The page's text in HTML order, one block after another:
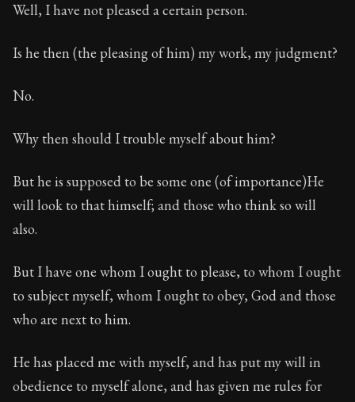
Well, I have not pleased a certain person.
Is he then (the pleasing of him) my work, my judgment?
No.
Why then should I trouble myself about him?
But he is supposed to be some one (of importance)He
will look to that himself; and those who think so will
also.
But I have one whom I ought to please, to whom I ought
to subject myself, whom I ought to obey, God and those
who are next to him.
He has placed me with myself, and has put my will in
obedience to myself alone, and has given me rules for